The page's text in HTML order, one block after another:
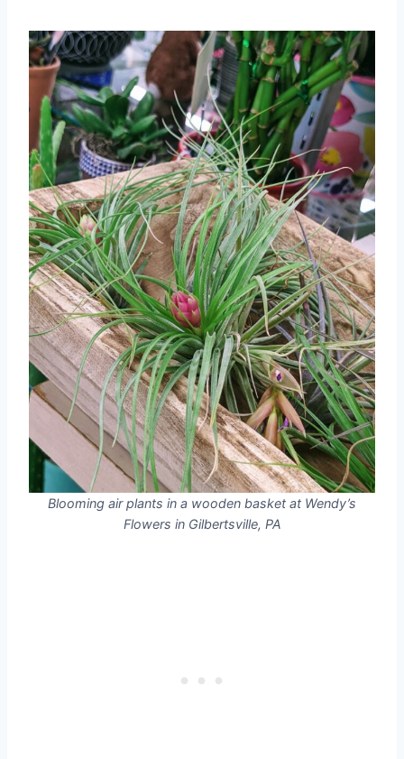
Blooming air plants in a wooden basket at Wendy’s
Flowers in Gilbertsville, PA